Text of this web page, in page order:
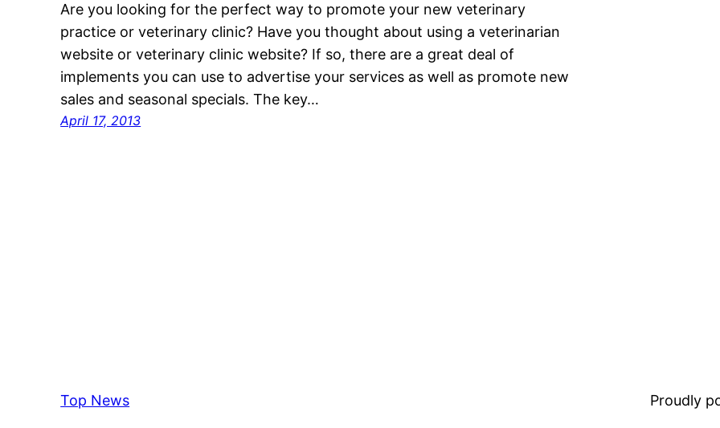
Are you looking for the perfect way to promote your new veterinary
practice or veterinary clinic? Have you thought about using a veterinarian
website or veterinary clinic website? If so, there are a great deal of
implements you can use to advertise your services as well as promote new
sales and seasonal specials. The key…
April 17, 2013
Top News Proudly